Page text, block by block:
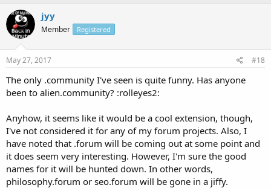
jyy
Member Registered
May 27, 2017 #18
The only .community I've seen is quite funny. Has anyone
been to alien.community? :rolleyes2:
Anyhow, it seems like it would be a cool extension, though,
I've not considered it for any of my forum projects. Also, I
have noted that .forum will be coming out at some point and
it does seem very interesting. However, I'm sure the good
names for it will be hunted down. In other words,
philosophy.forum or seo.forum will be gone in a jiffy.